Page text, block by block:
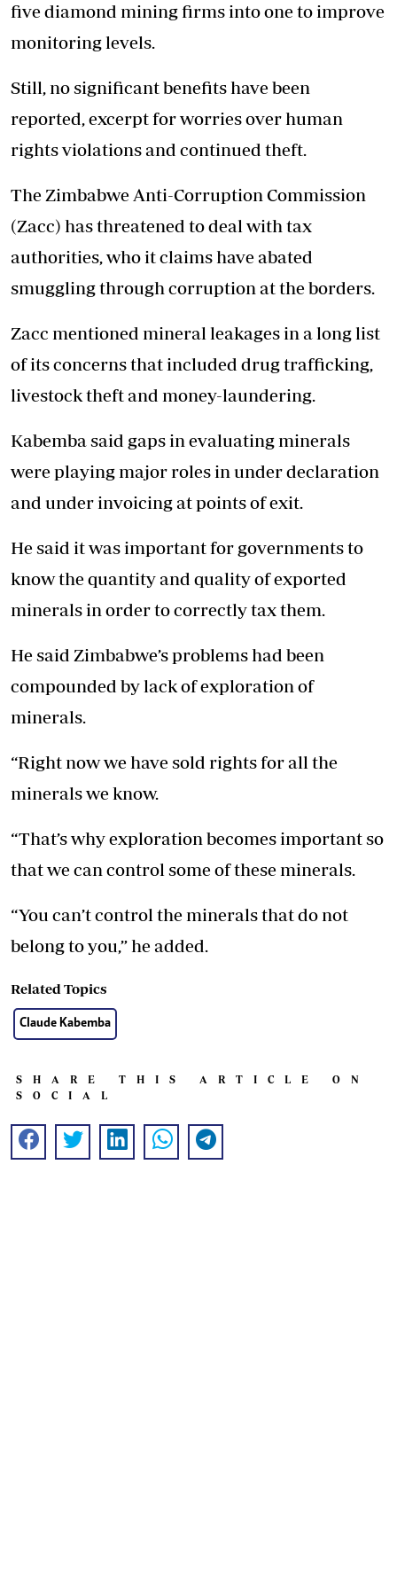
five diamond mining firms into one to improve
monitoring levels.
Still, no significant benefits have been
reported, excerpt for worries over human
rights violations and continued theft.
The Zimbabwe Anti-Corruption Commission
(Zacc) has threatened to deal with tax
authorities, who it claims have abated
smuggling through corruption at the borders.
Zacc mentioned mineral leakages in a long list
of its concerns that included drug trafficking,
livestock theft and money-laundering.
Kabemba said gaps in evaluating minerals
were playing major roles in under declaration
and under invoicing at points of exit.
He said it was important for governments to
know the quantity and quality of exported
minerals in order to correctly tax them.
He said Zimbabwe’s problems had been
compounded by lack of exploration of
minerals.
“Right now we have sold rights for all the
minerals we know.
“That’s why exploration becomes important so
that we can control some of these minerals.
“You can’t control the minerals that do not
belong to you,” he added.
Related Topics
Claude Kabemba
SHARE THIS ARTICLE ON
SOCIAL